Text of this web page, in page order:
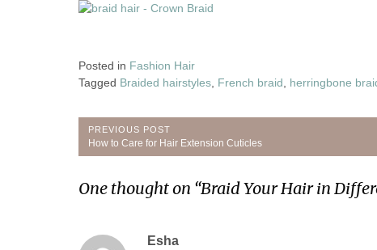
Posted in Fashion Hair
Tagged Braided hairstyles French braid herringbone
Post
navigation
PREVIOUS POST
Previous
Post:
How to Care for Hair Extension Cuticles
One thought on “Braid Your Hair in
Esha